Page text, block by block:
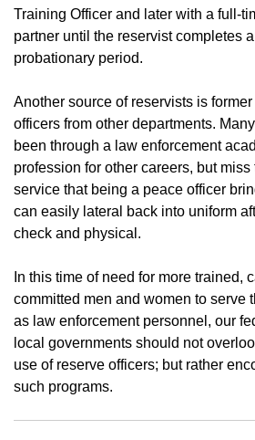
Training Officer and later with a full-
partner until the reservist completes
probationary period.
Another source of reservists is
officers from other departments.
been through a law enforcement
profession for other careers, but miss
service that being a peace officer
can easily lateral back into uniform
check and physical.
In this time of need for more trained,
committed men and women to serve
as law enforcement personnel, our
local governments should not
use of reserve officers; but rather
such programs.